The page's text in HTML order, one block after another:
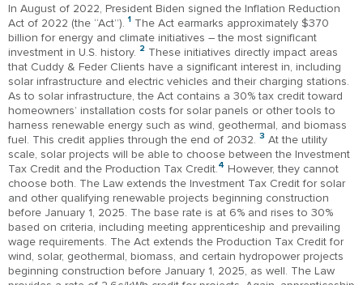
In August of 2022, President Biden signed the Inflation Reduction
Act of 2022 (the “Act”). 1 The Act earmarks approximately $370
billion for energy and climate initiatives – the most significant
investment in U.S. history. 2 These initiatives directly impact areas
that Cuddy & Feder Clients have a significant interest in, including
solar infrastructure and electric vehicles and their charging stations.
As to solar infrastructure, the Act contains a 30% tax credit toward
homeowners’ installation costs for solar panels or other tools to
harness renewable energy such as wind, geothermal, and biomass
fuel. This credit applies through the end of 2032. 3 At the utility
scale, solar projects will be able to choose between the Investment
Tax Credit and the Production Tax Credit.4 However, they cannot
choose both. The Law extends the Investment Tax Credit for solar
and other qualifying renewable projects beginning construction
before January 1, 2025. The base rate is at 6% and rises to 30%
based on criteria, including meeting apprenticeship and prevailing
wage requirements. The Act extends the Production Tax Credit for
wind, solar, geothermal, biomass, and certain hydropower projects
beginning construction before January 1, 2025, as well. The Law